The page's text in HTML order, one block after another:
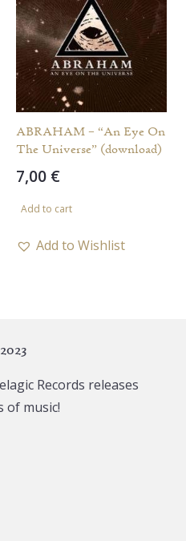
ABRAHAM – “An Eye On
The Universe” (download)
7,00 €
Add to cart
Add to Wishlist
Records releases
of music!